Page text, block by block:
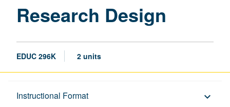
Research Design
EDUC 296K 2 units
Instructional Format keyboard_arrow_down
Description